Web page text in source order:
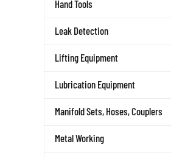
Hand Tools
Leak Detection
Lifting Equipment
Lubrication Equipment
Manifold Sets, Hoses, Couplers
Metal Working